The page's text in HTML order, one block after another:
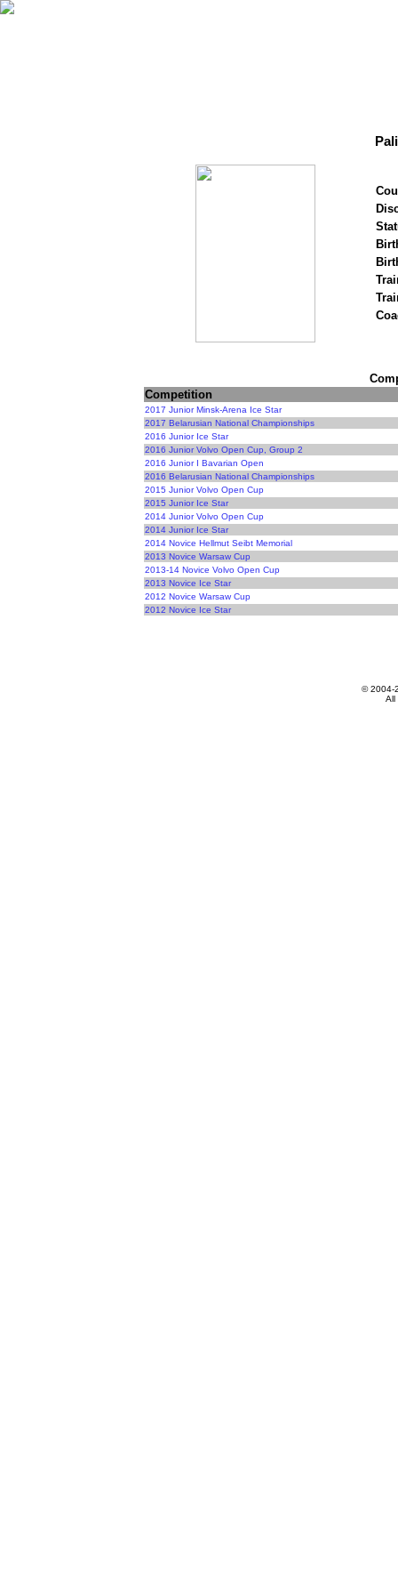
Competition
2017 Junior Minsk-Arena Ice Star
2017 Belarusian National Championships
2016 Junior Ice Star
2016 Junior Volvo Open Cup, Group 2
2016 Junior I Bavarian Open
2016 Belarusian National Championships
2015 Junior Volvo Open Cup
2015 Junior Ice Star
2014 Junior Volvo Open Cup
2014 Junior Ice Star
2014 Novice Hellmut Seibt Memorial
2013 Novice Warsaw Cup
2013-14 Novice Volvo Open Cup
2013 Novice Ice Star
2012 Novice Warsaw Cup
2012 Novice Ice Star
© 2004-
All